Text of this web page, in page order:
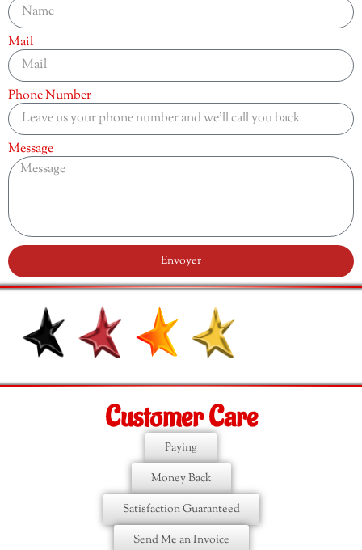
Mail
Phone Number
Message
Envoyer
Customer Care
Paying
Money Back
Satisfaction Guaranteed
Send Me an Invoice